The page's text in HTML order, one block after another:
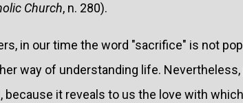
Church, n. 280).
in our time the word "sacrifice" is not
way of understanding life.
because it reveals to us the love with